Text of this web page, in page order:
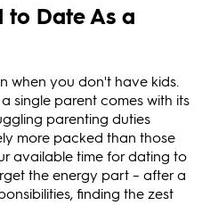
to Date As a
when you don't have kids.
single parent comes with its
parenting duties
more packed than those
available time for dating to
the energy part – after a
finding the zest